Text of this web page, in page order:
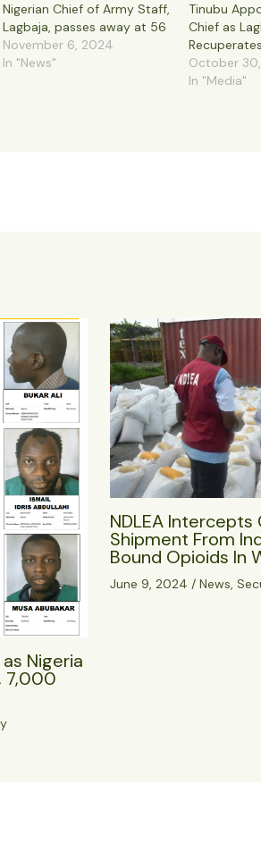
Nigerian Chief of Army Staff,
Lagbaja, passes away at 56
November 6, 2024
In "News"
Tinubu
Chief as
October
In "Media"
Nigeria
7,000
NDLEA Intercepts
Shipment From
Bound Opioids In
June 9, 2024 / News,